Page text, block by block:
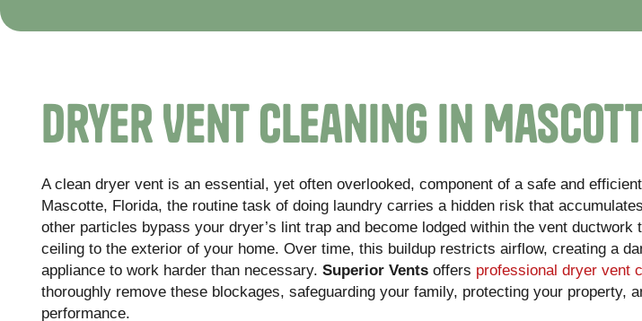
Dryer Vent Cleaning in
A clean dryer vent is an essential, yet often overlooked, component of a safe and
Mascotte, Florida, the routine task of doing laundry carries a hidden risk that
other particles bypass your dryer’s lint trap and become lodged within the vent ductwork
ceiling to the exterior of your home. Over time, this buildup restricts airflow, creating a
appliance to work harder than necessary.Superior Vents offers professional dryer vent
thoroughly remove these blockages, safeguarding your family, protecting your property,
performance.